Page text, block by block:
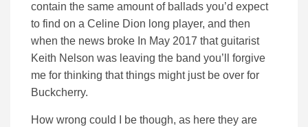
contain the same amount of ballads you’d expect
to find on a Celine Dion long player, and then
when the news broke In May 2017 that guitarist
Keith Nelson was leaving the band you’ll forgive
me for thinking that things might just be over for
Buckcherry.
How wrong could I be though, as here they are